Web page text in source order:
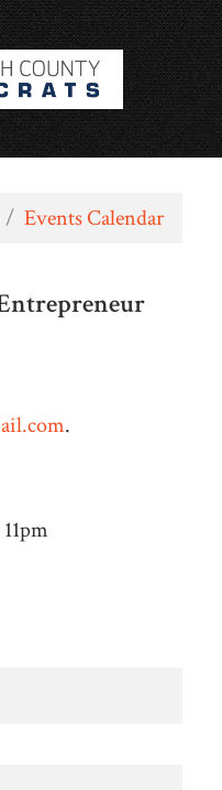
/ Events Calendar
.